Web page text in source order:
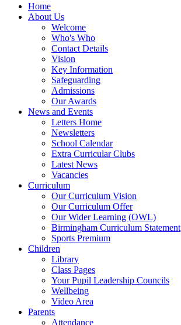
Home
About Us
Welcome
Who's Who
Contact Details
Vision
Key Information
Safeguarding
Admissions
Our Awards
News and Events
Letters Home
Newsletters
School Calendar
Extra Curricular Clubs
Latest News
Vacancies
Curriculum
Our Curriculum Vision
Our Curriculum Offer
Our Wider Learning (OWL)
Birmingham Curriculum Statement
Sports Premium
Children
Library
Class Pages
Your Pupil Leadership Councils
Wellbeing
Video Area
Parents
Attendance